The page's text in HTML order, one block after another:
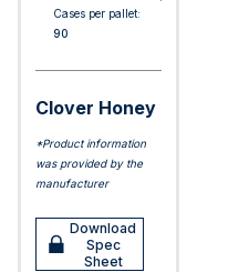
Cases per pallet:
90
Clover Honey
*Product information
was provided by the
manufacturer
Download
Spec
Sheet